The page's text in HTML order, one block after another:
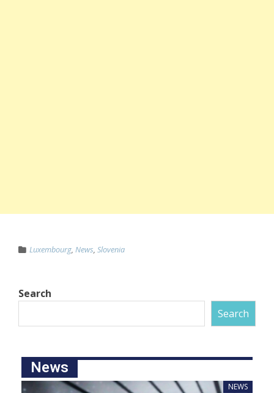
Luxembourg, News, Slovenia
Search
Search
News
NEWS